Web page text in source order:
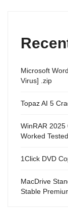
Microsoft
Virus] .zip
Topaz AI 5
WinRAR
Worked Tested
1Click DVD
MacDrive
Stable